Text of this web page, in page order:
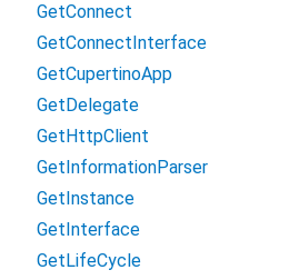
GetConnect
GetConnectInterface
GetCupertinoApp
GetDelegate
GetHttpClient
GetInformationParser
GetInstance
GetInterface
GetLifeCycle